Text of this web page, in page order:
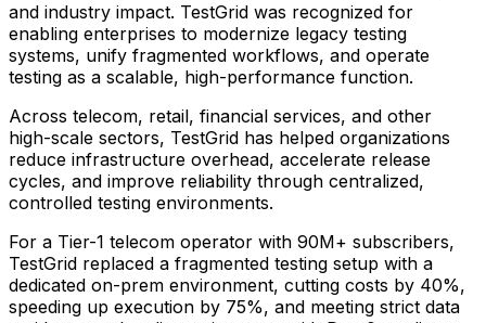
and industry impact. TestGrid was recognized for
enabling enterprises to modernize legacy testing
systems, unify fragmented workflows, and operate
testing as a scalable, high-performance function.
Across telecom, retail, financial services, and other
high-scale sectors, TestGrid has helped organizations
reduce infrastructure overhead, accelerate release
cycles, and improve reliability through centralized,
controlled testing environments.
For a Tier-1 telecom operator with 90M+ subscribers,
TestGrid replaced a fragmented testing setup with a
dedicated on-prem environment, cutting costs by 40%,
speeding up execution by 75%, and meeting strict data